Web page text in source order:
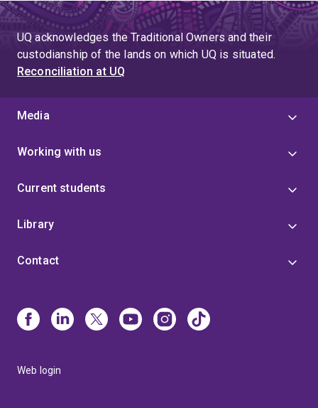
UQ acknowledges the Traditional Owners and their
custodianship of the lands on which UQ is situated.
Reconciliation at UQ
Media
Working with us
Current students
Library
Contact
Web login